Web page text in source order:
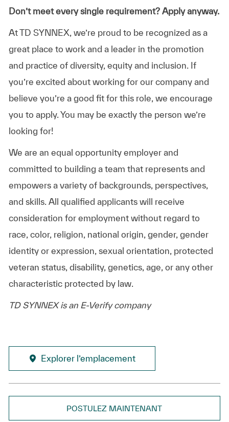
Don’t meet every single requirement? Apply anyway.
At TD SYNNEX, we’re proud to be recognized as a
great place to work and a leader in the promotion
and practice of diversity, equity and inclusion. If
you’re excited about working for our company and
believe you’re a good fit for this role, we encourage
you to apply. You may be exactly the person we’re
looking for!
We are an equal opportunity employer and
committed to building a team that represents and
empowers a variety of backgrounds, perspectives,
and skills. All qualified applicants will receive
consideration for employment without regard to
race, color, religion, national origin, gender, gender
identity or expression, sexual orientation, protected
veteran status, disability, genetics, age, or any other
characteristic protected by law.
TD SYNNEX is an E-Verify company
Explorer l’emplacement
POSTULEZ MAINTENANT